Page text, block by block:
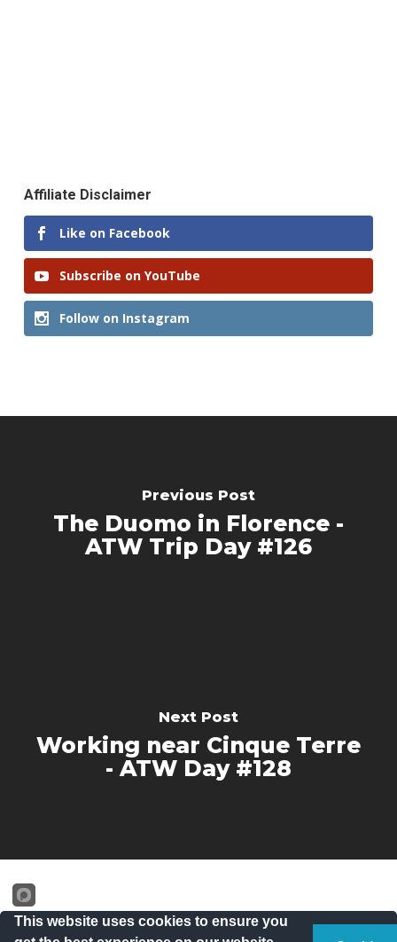
Affiliate Disclaimer
Like on Facebook
Subscribe on YouTube
Follow on Instagram
Previous Post
The Duomo in Florence -
ATW Trip Day #126
Next Post
Working near Cinque Terre
- ATW Day #128
This website uses cookies to ensure you